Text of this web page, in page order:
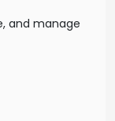
and manage